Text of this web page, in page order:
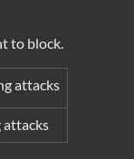
to block.
attacks
attacks